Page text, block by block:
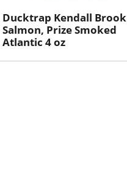
Ducktrap Kendall Brook
Salmon, Prize Smoked
Atlantic 4 oz